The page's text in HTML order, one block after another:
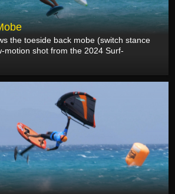
the toeside back mobe (switch stance
motion shot from the 2024 Surf-